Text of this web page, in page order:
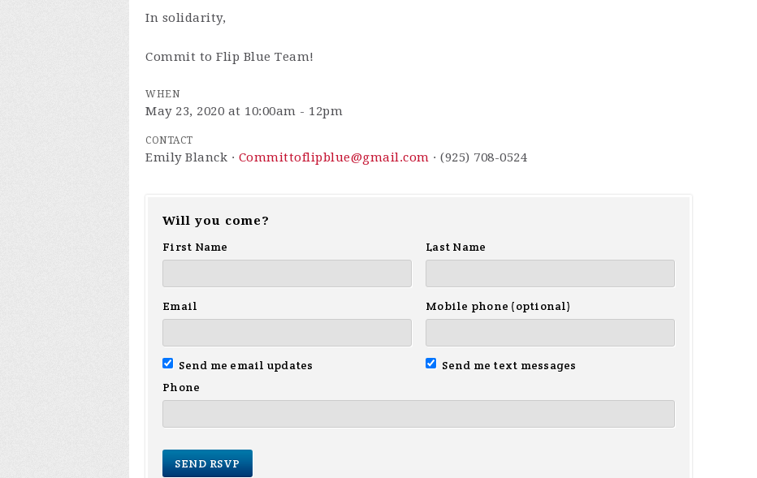
In solidarity,
Commit to Flip Blue Team!
WHEN
May 23, 2020 at 10:00am - 12pm
CONTACT
Emily Blanck · Committoflipblue@gmail.com · (925) 708-0524
Will you come?
First Name
Last Name
Email Mobile phone (optional)
Send me email updates
Send me text messages
Phone